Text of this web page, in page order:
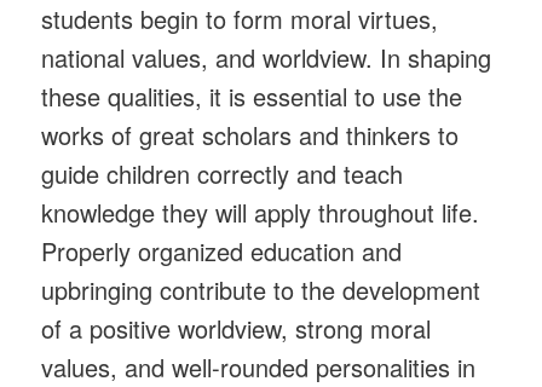
students begin to form moral virtues,
national values, and worldview. In shaping
these qualities, it is essential to use the
works of great scholars and thinkers to
guide children correctly and teach
knowledge they will apply throughout life.
Properly organized education and
upbringing contribute to the development
of a positive worldview, strong moral
values, and well-rounded personalities in